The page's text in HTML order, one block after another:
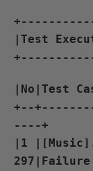
|Test
|No|Test
+--
----+
|1